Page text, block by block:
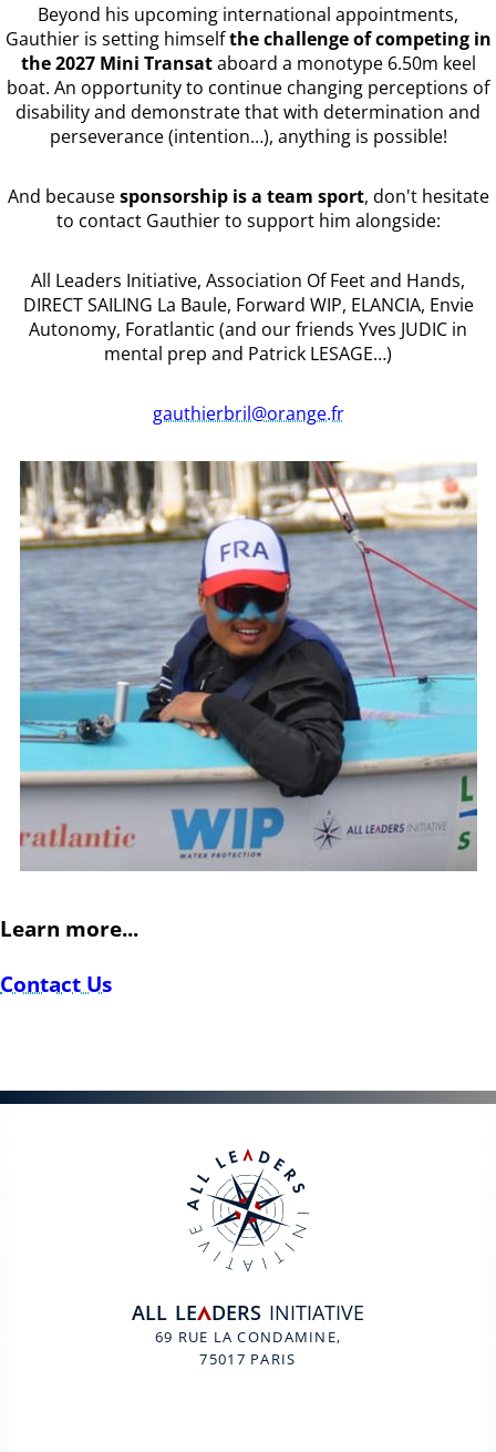
Beyond his upcoming international appointments,
Gauthier is setting himselfthe challenge of competing in
the 2027 Mini Transataboard a monotype 6.50m keel
boat. An opportunity to continue changing perceptions of
disability and demonstrate that with determination and
perseverance (intention…), anything is possible!
And becausesponsorship is a team sport, don't hesitate
to contact Gauthier to support him alongside:
All Leaders Initiative, Association Of Feet and Hands,
DIRECT SAILING La Baule, Forward WIP, ELANCIA, Envie
Autonomy, Foratlantic (and our friends Yves JUDIC in
mental prep and Patrick LESAGE…)
gauthierbril@orange.fr
Learn more...
Contact Us
ALL LEADERS INITIATIVE
69 RUE LA CONDAMINE,
75017 PARIS